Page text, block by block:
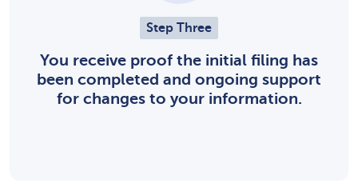
Step Three
You receive proof the initial filing has
been completed and ongoing support
for changes to your information.